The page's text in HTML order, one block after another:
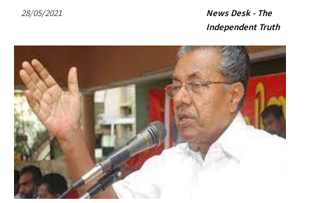
28/05/2021
News Desk - The
Independent Truth